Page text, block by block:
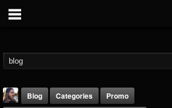
Blog Categories
Promo